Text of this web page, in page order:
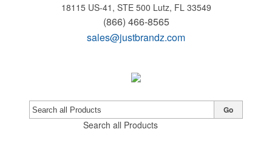
18115 US-41, STE 500 Lutz, FL 33549
(866) 466-8565
sales@justbrandz.com
Search all Products
Go